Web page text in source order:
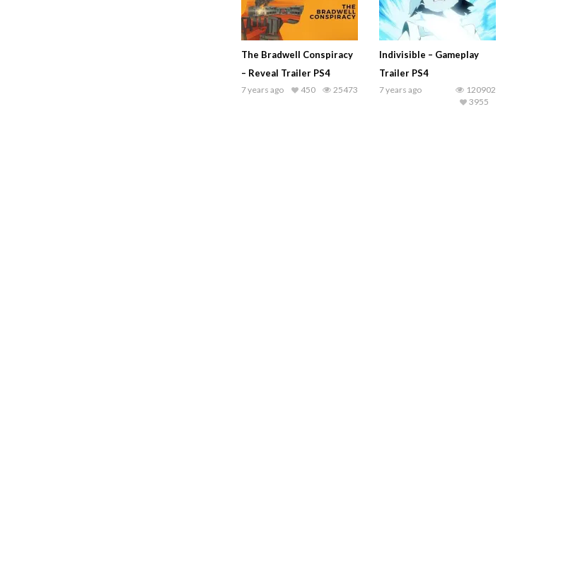
The Bradwell Conspiracy
– Reveal Trailer PS4
7 years ago 25473
450
Indivisible – Gameplay
Trailer PS4
7 years ago
120902
3955